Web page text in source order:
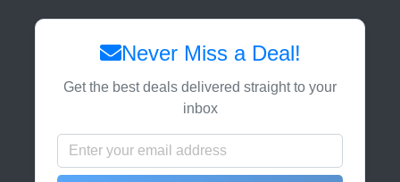
Never Miss a Deal!
Get the best deals delivered straight to your
inbox